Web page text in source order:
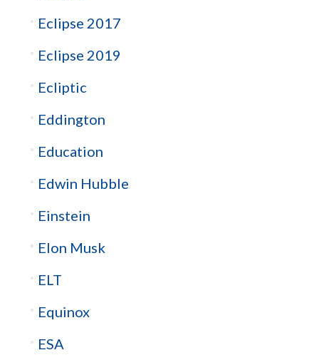
Eclipse 2017
Eclipse 2019
Ecliptic
Eddington
Education
Edwin Hubble
Einstein
Elon Musk
ELT
Equinox
ESA